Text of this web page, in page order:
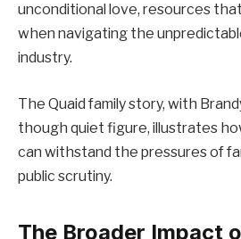
unconditional love, resources
when navigating the
industry.
The Quaid family story, with
though quiet figure, illustrates
can withstand the pressures of
public scrutiny.
The Broader Impact